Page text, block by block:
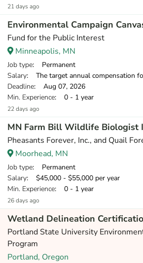
21 days ago
Environmental Campaign
Fund for the Public Interest
Minneapolis, MN
Job type: Permanent
Salary: The target annual compensation for this position is $38,250-
Deadline: Aug 07, 2026
Min. Experience: 0 - 1 year
22 days ago
MN Farm Bill Wildlife Biologist
Pheasants Forever, Inc., and Quail
Moorhead, MN
Job type: Permanent
Salary: $45,000 - $55,000 per year
Min. Experience: 0 - 1 year
26 days ago
Wetland Delineation
Portland State University
Program
Portland, Oregon